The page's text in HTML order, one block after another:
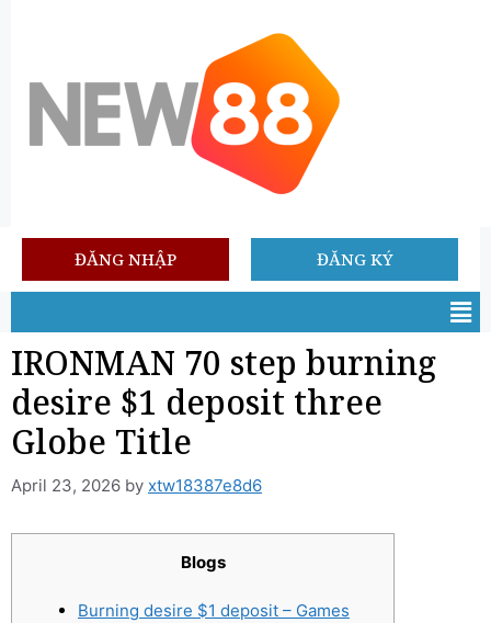
ĐĂNG NHẬP ĐĂNG KÝ
IRONMAN 70 step burning
desire $1 deposit three
Globe Title
April 23, 2026 by xtw18387e8d6
Blogs
Burning desire $1 deposit – Games